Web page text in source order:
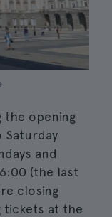
the opening
Saturday
and
(the last
closing
tickets at the